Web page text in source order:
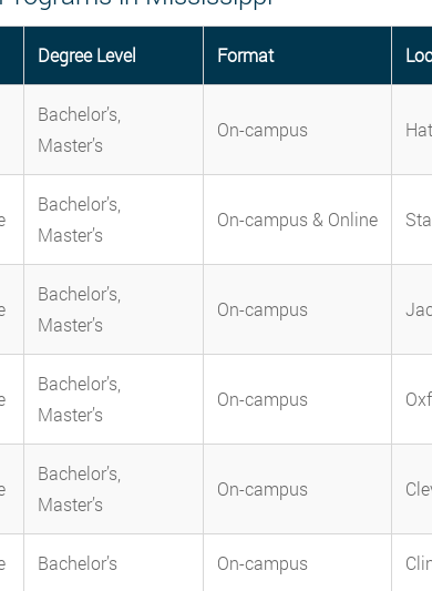
Degree Level Format
Bachelor’s,
Master’s
On-campus
Bachelor’s,
Master’s
On-campus & Online
Bachelor’s,
Master’s
On-campus
Bachelor’s,
Master’s
On-campus
Bachelor’s,
Master’s
On-campus
Bachelor’s On-campus